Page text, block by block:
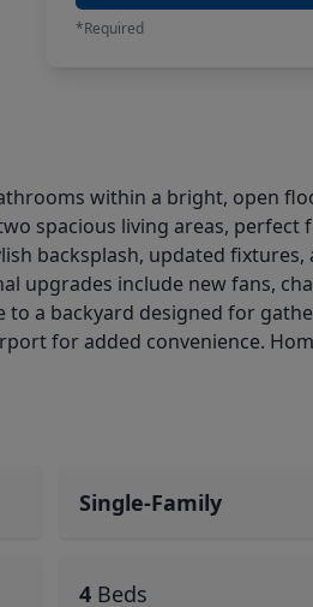
*Required
within a bright, open
spacious living areas, perfect
backsplash, updated fixtures,
upgrades include new fans,
to a backyard designed for
for added convenience.
Single-Family
4 Beds